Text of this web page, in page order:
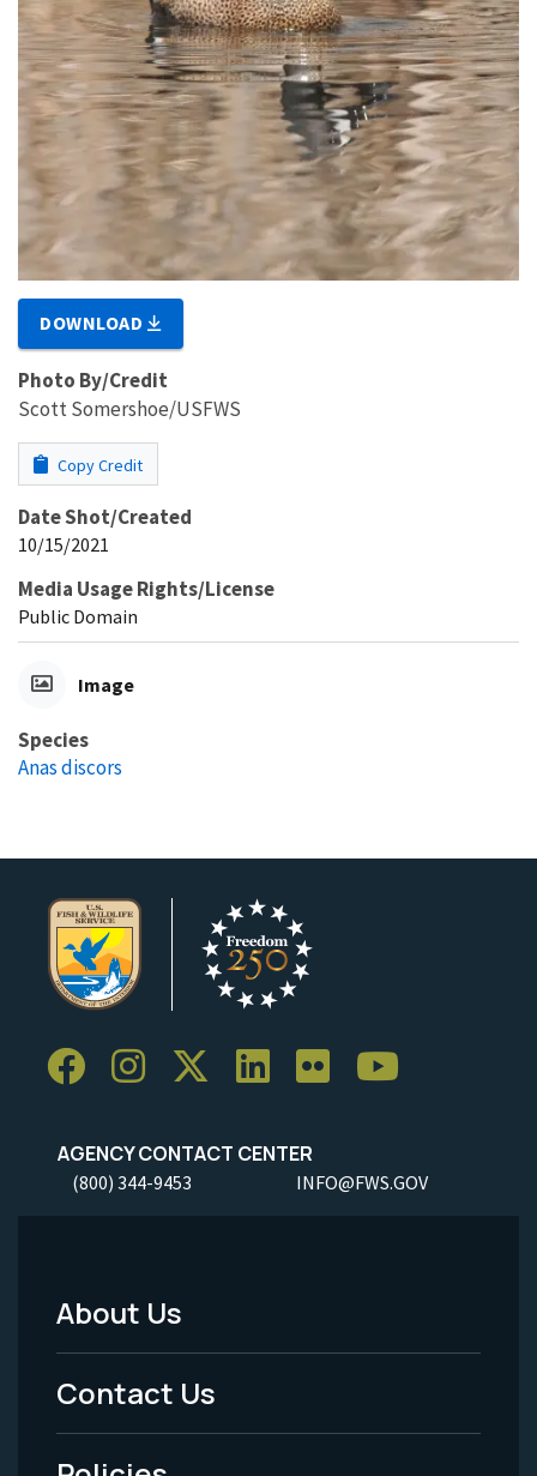
DOWNLOAD
Photo By/Credit
Scott Somershoe/USFWS
Copy Credit
Date Shot/Created
10/15/2021
Media Usage Rights/License
Public Domain
Image
Species
Anas discors
AGENCY CONTACT CENTER
(800) 344-9453 INFO@FWS.GOV
Footer
Menu
-
About Us
Contact Us